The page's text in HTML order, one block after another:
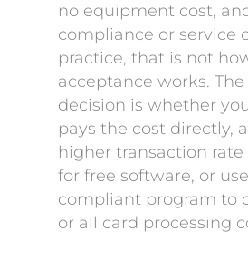
no equipment cost,
compliance or service
practice, that is not
acceptance works. The
decision is whether
pays the cost directly,
higher transaction
for free software, or
compliant program to
or all card processing